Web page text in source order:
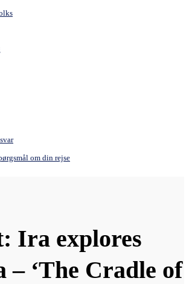
om din rejse
Ira explores
– ‘The Cradle of